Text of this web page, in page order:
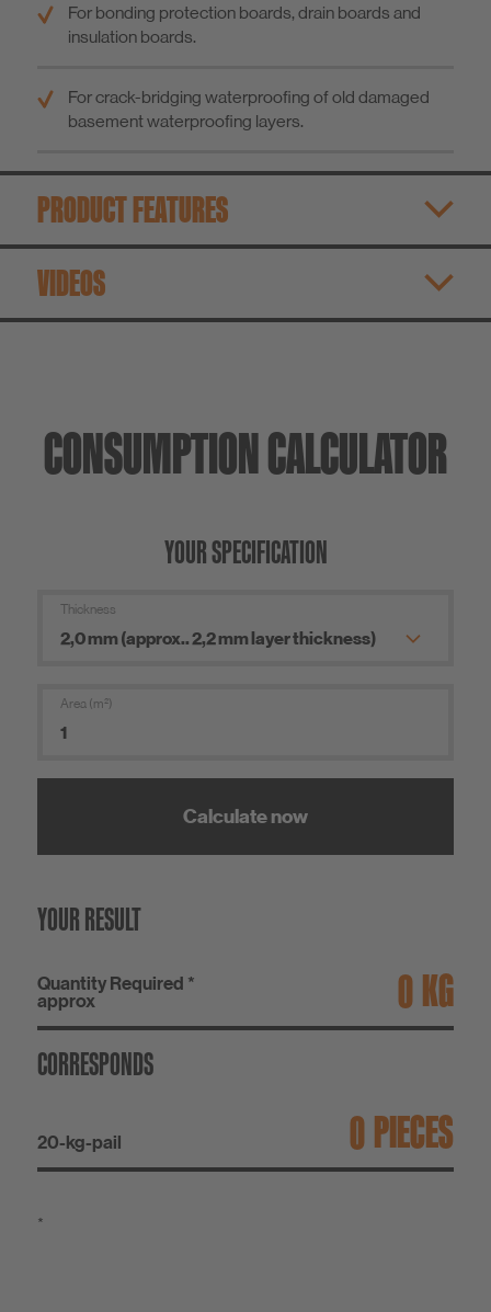
For bonding protection boards, drain boards and
insulation boards.
For crack-bridging waterproofing of old damaged
basement waterproofing layers.
PRODUCT FEATURES
VIDEOS
CONSUMPTION CALCULATOR
YOUR SPECIFICATION
Thickness
Area (m²)
Calculate now
YOUR RESULT
Quantity Required *
approx KG
CORRESPONDS
20-kg-pail PIECES
*